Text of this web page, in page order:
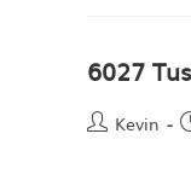
6027
Kevin